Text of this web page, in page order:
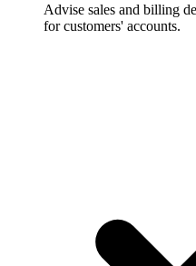
Advise sales and billing
for customers' accounts.